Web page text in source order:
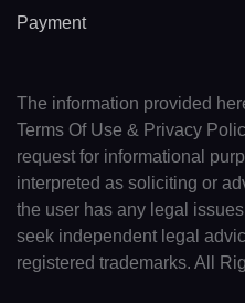
Payment
The information provided
Terms Of Use & Privacy
request for informational
interpreted as soliciting or
the user has any legal
seek independent legal
registered trademarks. All